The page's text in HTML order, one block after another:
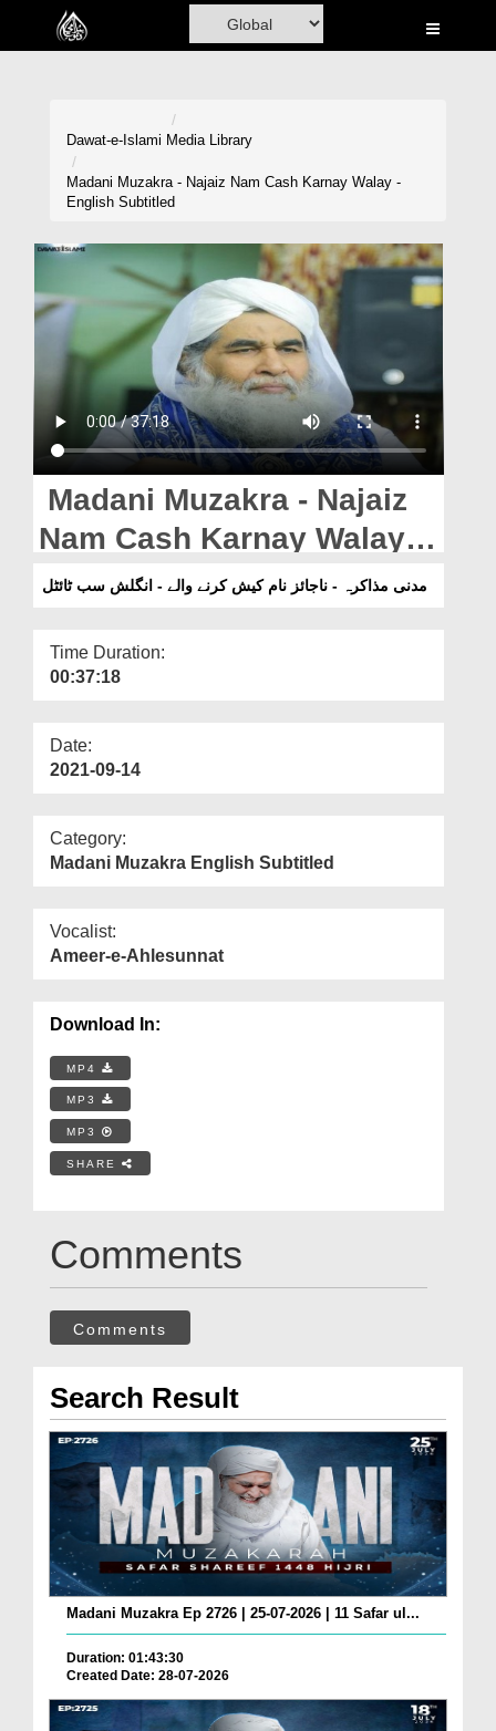
Home
Madani Channel
Rohani Ilaj
Donation
Magazine
Departments
Our Websites
More
Dawat-e-Islami Media Library
Madani Muzakra - Najaiz Nam Cash Karnay Walay -
English Subtitled
Madani Muzakra - Najaiz
Nam Cash Karnay Walay -
English Subtitled
مدنی مذاکرہ - ناجائز نام کیش کرنے والے - انگلش سب ٹائٹل
Time Duration:
00:37:18
Date:
2021-09-14
Category:
Madani Muzakra English Subtitled
Vocalist:
Ameer-e-Ahlesunnat
Download In:
MP4
MP3
MP3
SHARE
Comments
Comments
Search Result
Madani Muzakra Ep 2726 | 25-07-2026 | 11 Safar ul...
Duration: 01:43:30
Created Date: 28-07-2026